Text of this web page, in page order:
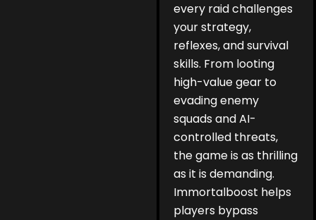
every raid challenges
your strategy,
reflexes, and survival
skills. From looting
high-value gear to
evading enemy
squads and AI-
controlled threats,
the game is as thrilling
as it is demanding.
Immortalboost helps
players bypass